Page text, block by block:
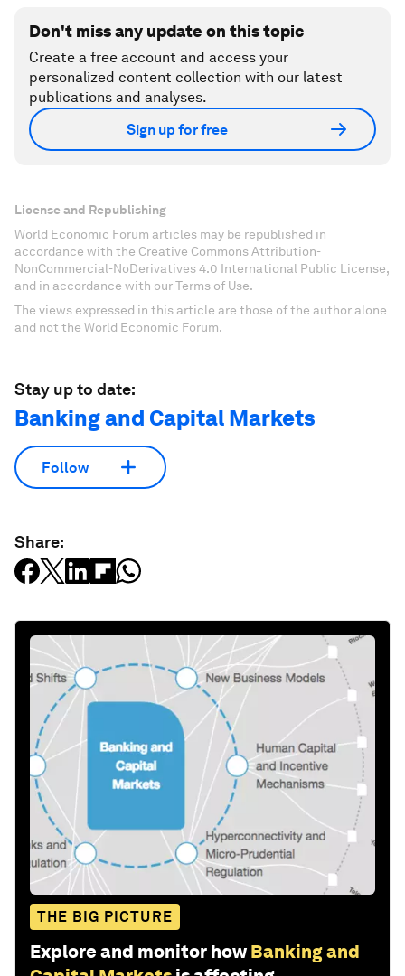
Don't miss any update on this topic
Create a free account and access your
personalized content collection with our latest
publications and analyses.
Sign up for free
License and Republishing
World Economic Forum articles may be republished in
accordance with the Creative Commons Attribution-
NonCommercial-NoDerivatives 4.0 International Public License,
and in accordance with our Terms of Use.
The views expressed in this article are those of the author alone
and not the World Economic Forum.
Stay up to date:
Banking and Capital Markets
Follow
Share:
THE BIG PICTURE
Explore and monitor how Banking and